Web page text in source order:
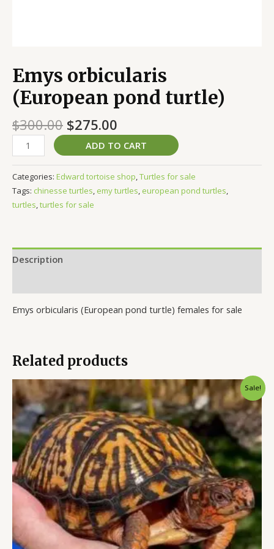
Emys orbicularis
(European pond turtle)
$300.00 $275.00
ADD TO CART
Categories: Edward tortoise shop,Turtles for sale
Tags: chinesse turtles, emy turtles, european pond turtles,
turtles,turtles for sale
Description
Emys orbicularis (European pond turtle) females for sale
Related products
Sale!
Original
price
was:
$1,200.00.
Current
price
is:
$1,000.00.